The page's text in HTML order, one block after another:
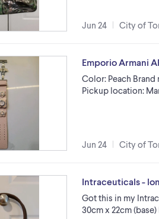
Jun 24 City of
Emporio Armani
Color: Peach
Pickup location:
Jun 24 City of
Intraceuticals -
Got this in my
30cm x 22cm